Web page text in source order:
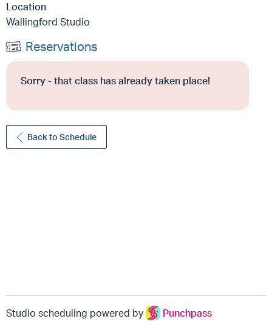
Location
Wallingford Studio
Reservations
Sorry - that class has already taken place!
Back to Schedule
Studio scheduling powered by Punchpass